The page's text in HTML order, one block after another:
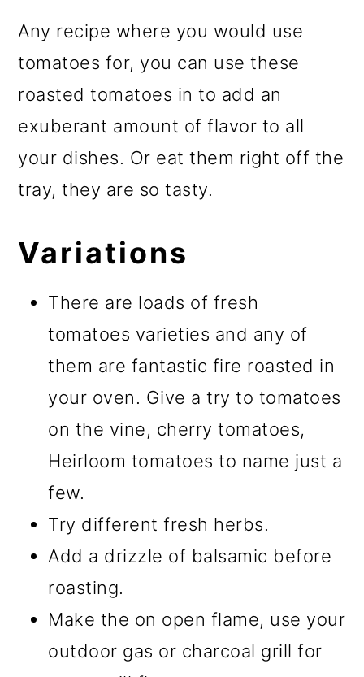
Any recipe where you would use
tomatoes for, you can use these
roasted tomatoes in to add an
exuberant amount of flavor to all
your dishes. Or eat them right off the
tray, they are so tasty.
Variations
There are loads of fresh
tomatoes varieties and any of
them are fantastic fire roasted in
your oven. Give a try to tomatoes
on the vine, cherry tomatoes,
Heirloom tomatoes to name just a
few.
Try different fresh herbs.
Add a drizzle of balsamic before
roasting.
Make the on open flame, use your
outdoor gas or charcoal grill for